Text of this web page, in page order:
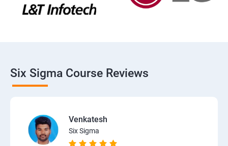
Six Sigma Course Reviews
Venkatesh
Six Sigma